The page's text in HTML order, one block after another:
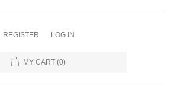
REGISTER LOG IN
MY CART (0)